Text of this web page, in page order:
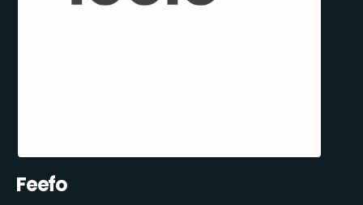
Feefo